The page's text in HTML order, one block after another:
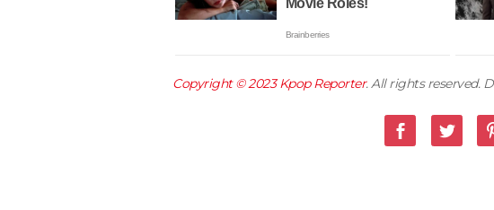
Copyright © 2023Kpop Reporter. All rights reserved.